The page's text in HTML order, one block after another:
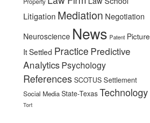
Litigation Mediation Negotiation
Neuroscience News Patent Picture
It Settled Practice Predictive
Analytics Psychology
References SCOTUS Settlement
Social Media State-Texas Technology
Tort